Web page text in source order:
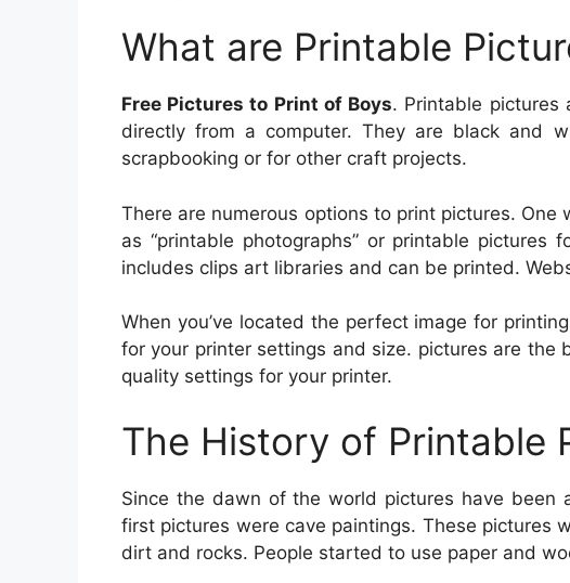
What are Printable
Free Pictures to Print of Boys. Printable pictures
directly from a computer. They are black and
scrapbooking or for other craft projects.
There are numerous options to print pictures.
as “printable photographs” or printable
includes clips art libraries and can be printed.
When you’ve located the perfect image for
for your printer settings and size. pictures are the
quality settings for your printer.
The History of Printable
Since the dawn of the world pictures have been
first pictures were cave paintings. These pictures
dirt and rocks. People started to use paper and